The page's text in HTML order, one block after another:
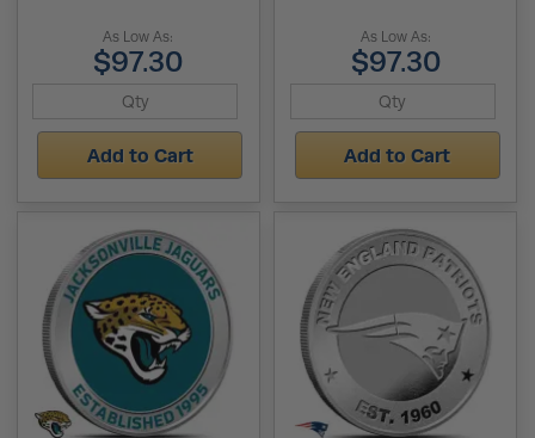
As Low As:
$97.30
Add to Cart
As Low As:
$97.30
Add to Cart